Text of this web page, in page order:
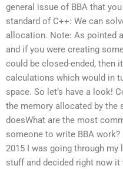
general issue of BBA that
standard of C++: We can
allocation. Note: As pointed
and if you were creating
could be closed-ended, then
calculations which would in
space. So let’s have a look!
the memory allocated by
doesWhat are the most
someone to write BBA
2015 I was going through
stuff and decided right now